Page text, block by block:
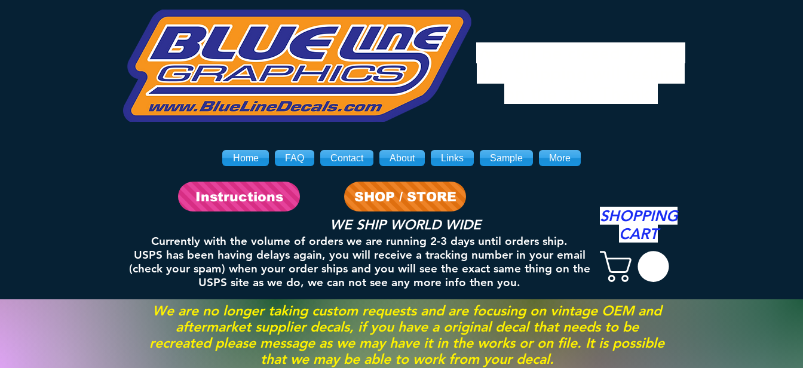
Home FAQ Contact About Links Sample More
SHOP / STORE
WE SHIP WORLD WIDE
Currently with the volume of orders we are running 2-3 days until orders ship.
USPS has been having delays again, you will receive a tracking number in your email
(check your spam) when your order ships and you will see the exact same thing on the
USPS site as we do, we can not see any more info then you.
SHOPPING
CART
Instructions
We are no longer taking custom requests and are focusing on vintage OEM and
aftermarket supplier decals, if you have a original decal that needs to be
recreated please message as we may have it in the works or on file. It is possible
that we may be able to work from your decal.